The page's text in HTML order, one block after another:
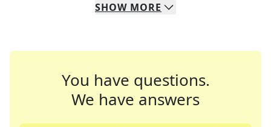
SHOW MORE
You have questions.
We have answers